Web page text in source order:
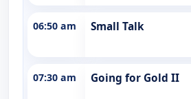
06:50 am Small Talk
07:30 am Going for Gold II